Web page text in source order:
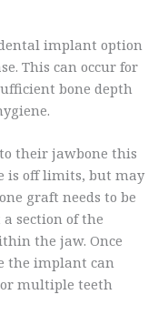
implant option
This can occur for
bone depth
their jawbone this
is off limits, but may
graft needs to be
section of the
the jaw. Once
the implant can
multiple teeth